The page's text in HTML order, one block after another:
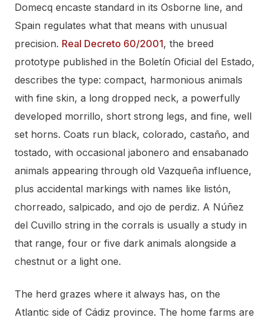
Domecq encaste standard in its Osborne line, and
Spain regulates what that means with unusual
precision. Real Decreto 60/2001, the breed
prototype published in the Boletín Oficial del Estado,
describes the type: compact, harmonious animals
with fine skin, a long dropped neck, a powerfully
developed morrillo, short strong legs, and fine, well
set horns. Coats run black, colorado, castaño, and
tostado, with occasional jabonero and ensabanado
animals appearing through old Vazqueña influence,
plus accidental markings with names like listón,
chorreado, salpicado, and ojo de perdiz. A Núñez
del Cuvillo string in the corrals is usually a study in
that range, four or five dark animals alongside a
chestnut or a light one.
The herd grazes where it always has, on the
Atlantic side of Cádiz province. The home farms are